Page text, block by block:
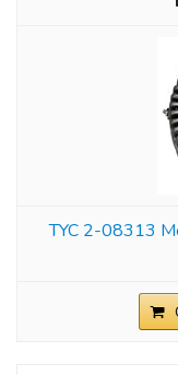
TYC 2-08313